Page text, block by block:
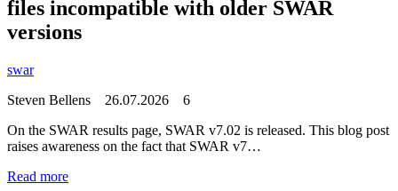
files incompatible with older SWAR
versions
swar
Steven Bellens 26.07.2026 6
On the SWAR results page, SWAR v7.02 is released. This blog post
raises awareness on the fact that SWAR v7…
Read more